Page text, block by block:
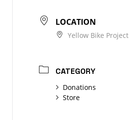
LOCATION
Yellow Bike Project
CATEGORY
Donations
Store